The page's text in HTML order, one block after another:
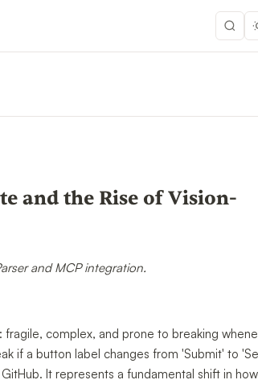
and the Rise of Vision-
and MCP integration.
fragile, complex, and prone to breaking
if a button label changes from 'Submit' to
It represents a fundamental shift in